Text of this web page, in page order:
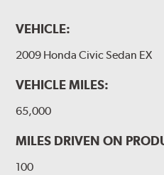
VEHICLE:
2009 Honda Civic Sedan EX
VEHICLE MILES:
65,000
MILES DRIVEN ON
100